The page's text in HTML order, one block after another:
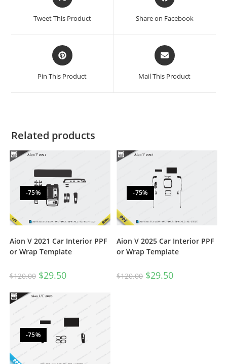
Tweet This Product Share on Facebook
Pin This Product Mail This Product
Related products
-75%
Aion V 2021 Car Interior PPF
or Wrap Template
$120.00 $29.50
-75%
Aion V 2025 Car Interior PPF
or Wrap Template
$120.00 $29.50
-75%